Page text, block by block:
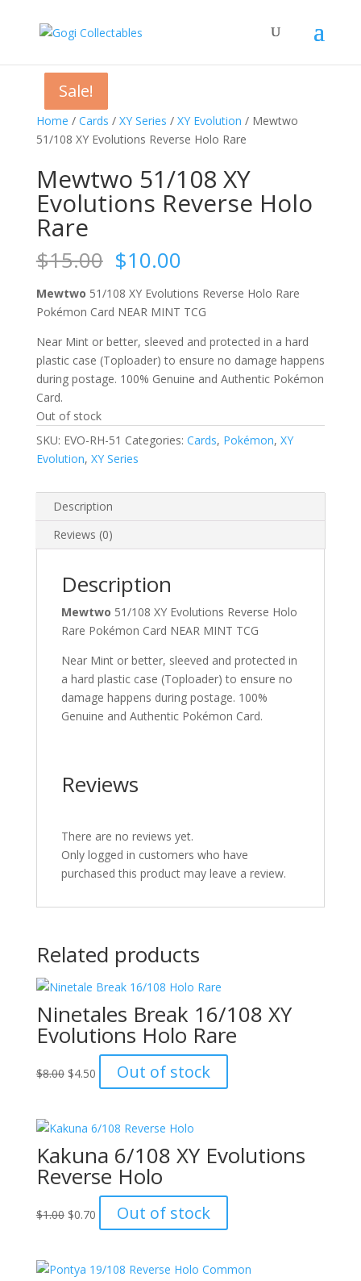
Home / Cards / XY Series / XY Evolution / Mewtwo
51/108 XY Evolutions Reverse Holo Rare
Sale!
Mewtwo 51/108 XY
Evolutions Reverse Holo
Rare
$15.00 Original
price
was:
$15.00.
$10.00Current
is:
$10.00.
Mewtwo 51/108 XY Evolutions Reverse Holo Rare
Pokémon Card NEAR MINT TCG
Near Mint or better, sleeved and protected in a hard
plastic case (Toploader) to ensure no damage happens
during postage. 100% Genuine and Authentic Pokémon
Card.
Out of stock
SKU: EVO-RH-51 Categories: Cards, Pokémon, XY
Evolution, XY Series
Description
Reviews (0)
Description
Mewtwo 51/108 XY Evolutions Reverse Holo
Rare Pokémon Card NEAR MINT TCG
Near Mint or better, sleeved and protected in
a hard plastic case (Toploader) to ensure no
damage happens during postage. 100%
Genuine and Authentic Pokémon Card.
Reviews
There are no reviews yet.
Only logged in customers who have
purchased this product may leave a review.
Related products
Sale!
Ninetales Break 16/108 XY
Evolutions Holo Rare
$8.00 Original
$8.00.
$4.50Current
price
$4.50.
Out of stock
Sale!
Kakuna 6/108 XY Evolutions
Reverse Holo
$1.00 Original
$1.00.
$0.70Current
price
$0.70.
Out of stock
Sale!